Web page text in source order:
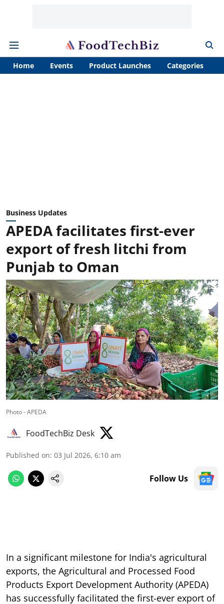
Home Events Product Launches Categories
Business Updates
APEDA facilitates first-ever
export of fresh litchi from
Punjab to Oman
Photo - APEDA
FoodTechBiz Desk
Published on: 03 Jul 2026, 6:10 am
Follow Us
In a significant milestone for India's agricultural
exports, the Agricultural and Processed Food
Products Export Development Authority (APEDA)
has successfully facilitated the first-ever export of